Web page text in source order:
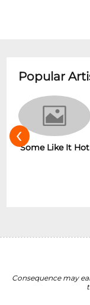
Popular
Some Like It Hot
‹
Consequence may